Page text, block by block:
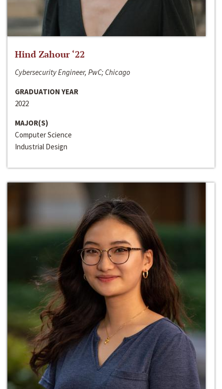
Hind Zahour ‘22
Cybersecurity Engineer, PwC; Chicago
GRADUATION YEAR
2022
MAJOR(S)
Computer Science
Industrial Design